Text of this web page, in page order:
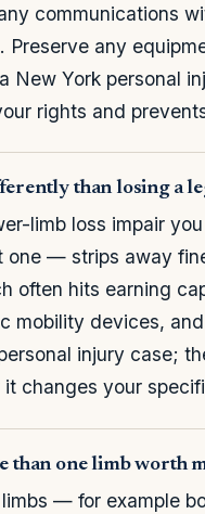
communications
Preserve any
New York personal
rights and
than losing a
limb loss impair
— strips away
often hits earning
mobility devices,
injury case;
changes your
than one limb worth
— for example